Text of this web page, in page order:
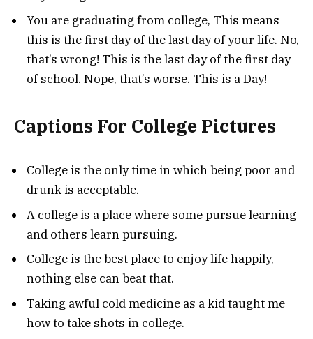
You are graduating from college, This means
this is the first day of the last day of your life. No,
that’s wrong! This is the last day of the first day
of school. Nope, that’s worse. This is a Day!
Captions For College Pictures
College is the only time in which being poor and
drunk is acceptable.
A college is a place where some pursue learning
and others learn pursuing.
College is the best place to enjoy life happily,
nothing else can beat that.
Taking awful cold medicine as a kid taught me
how to take shots in college.